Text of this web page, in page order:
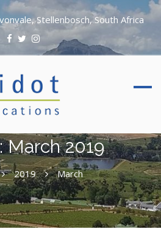
Stellenbosch, South Africa
March 2019
2019 March